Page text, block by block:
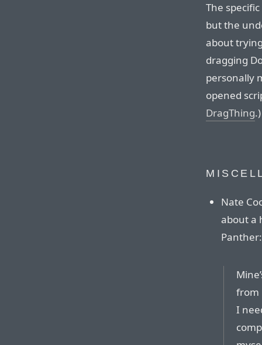
The
but the
about
dragging
personally
opened
DragThing.)
Nate
about a
Panther:
from
I